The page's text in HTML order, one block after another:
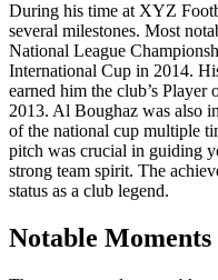
During his time at XYZ
several milestones. Most
National League
International Cup in 2014.
earned him the club’s
2013. Al Boughaz was also
of the national cup multiple
pitch was crucial in guiding
strong team spirit. The
status as a club legend.
Notable Moments